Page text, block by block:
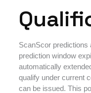
ScanScor predictions
prediction window
automatically
qualify under current
can be issued. This